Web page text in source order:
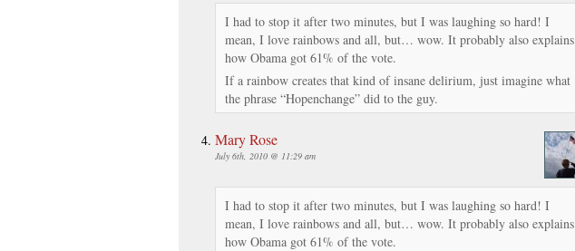
I had to stop it after two minutes, but I was laughing so hard! I
mean, I love rainbows and all, but… wow. It probably also explains
how Obama got 61% of the vote.
If a rainbow creates that kind of insane delirium, just imagine what
the phrase “Hopenchange” did to the guy.
Mary Rose
July 6th, 2010 @ 11:29 am
I had to stop it after two minutes, but I was laughing so hard! I
mean, I love rainbows and all, but… wow. It probably also explains
how Obama got 61% of the vote.